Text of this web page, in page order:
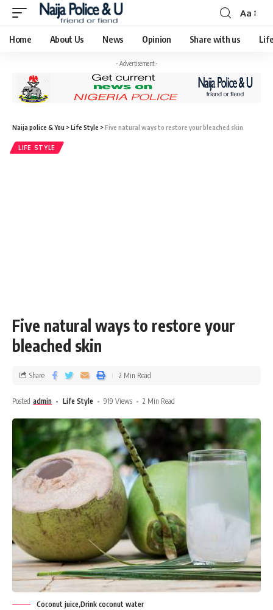
Aa
Home About Us News Opinion Share with us
- Advertisement -
Naija police & You >Life Style >Five natural ways to restore your bleached skin
LIFE STYLE
Five natural ways to restore your
bleached skin
Posted admin Life Style 919 Views 2 Min Read
Share 2 Min Read
Coconut juice,Drink coconut water